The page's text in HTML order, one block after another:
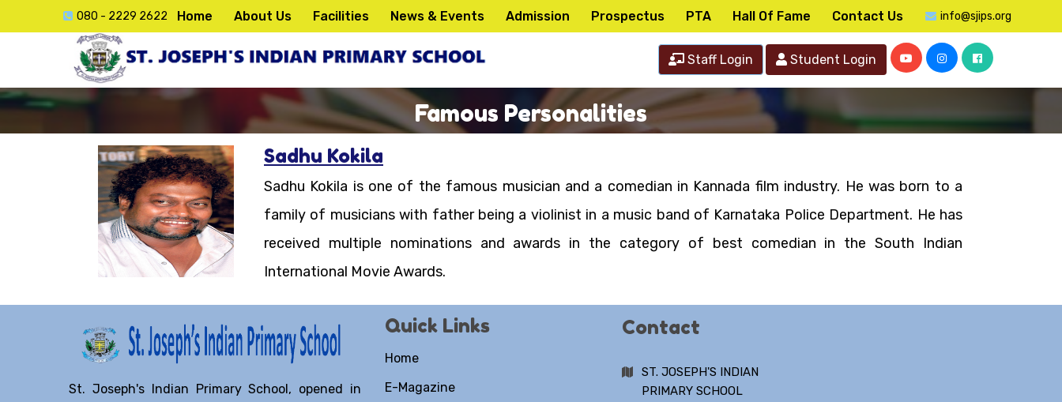
080 - 2229 2622 info@sjips.org
Home About Us Facilities News & Events Admission Prospectus PTA Hall Of Fame Contact Us
Staff Login Student Login
Famous Personalities
Sadhu Kokila
Sadhu Kokila is one of the famous musician and a comedian in Kannada film industry. He was born to a
family of musicians with father being a violinist in a music band of Karnataka Police Department. He has
received multiple nominations and awards in the category of best comedian in the South Indian
International Movie Awards.
St. Joseph's Indian Primary School, opened in
Quick Links
Home
E-Magazine
Contact
ST. JOSEPH'S INDIAN
PRIMARY SCHOOL